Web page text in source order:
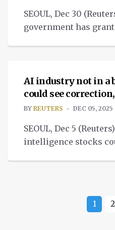
SEOUL, Dec 30
government has
NEWS
AI industry not in a
could see
BY REUTERS DEC 05, 2025
SEOUL, Dec 5
intelligence stocks
1 2